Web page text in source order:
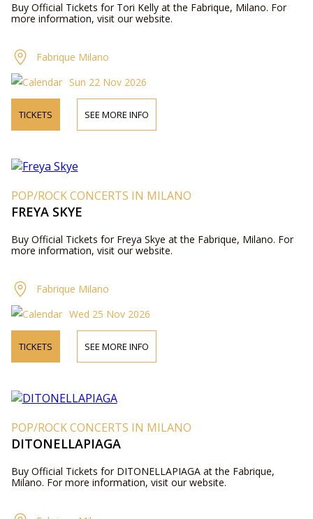
Buy Official Tickets for Tori Kelly at the Fabrique, Milano. For
more information, visit our website.
Fabrique Milano
Sun 22 Nov 2026
TICKETS SEE MORE INFO
POP/ROCK CONCERTS IN MILANO
FREYA SKYE
Buy Official Tickets for Freya Skye at the Fabrique, Milano. For
more information, visit our website.
Fabrique Milano
Wed 25 Nov 2026
TICKETS SEE MORE INFO
POP/ROCK CONCERTS IN MILANO
DITONELLAPIAGA
Buy Official Tickets for DITONELLAPIAGA at the Fabrique,
Milano. For more information, visit our website.